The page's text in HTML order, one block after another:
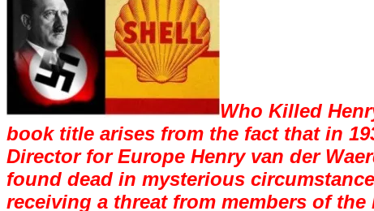
Who Killed
book title arises from the fact that in
Director for Europe Henry van der
found dead in mysterious
receiving a threat from members of the